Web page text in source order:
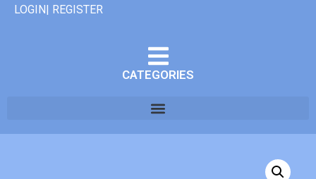
LOGIN| REGISTER
CATEGORIES